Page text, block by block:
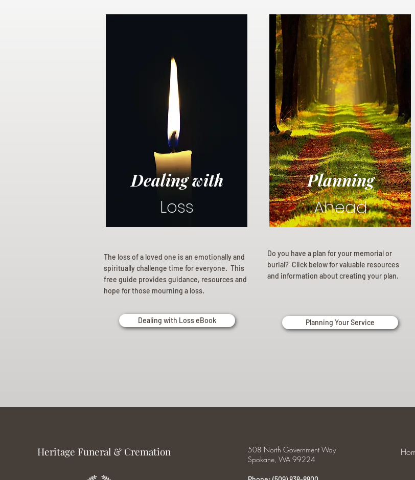
Dealing with
Loss
The loss of a loved one is an emotionally and
spiritually challenge time for everyone. This
free guide provides guidance, resources and
hope for those mourning a loss.
Dealing with Loss eBook
Planning
Ahead
Do you have a plan for your memorial or
burial? Click below for valuable resources
and information about creating your plan.
Planning Your Service
Heritage Funeral & Cremation
508 North Government Way
Spokane, WA 99224